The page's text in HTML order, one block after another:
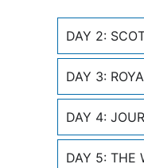
DAY 2:
DAY 3:
DAY 4:
DAY 5: THE